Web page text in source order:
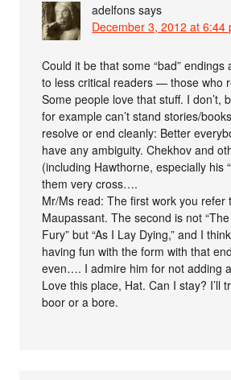
adelfons says
December 3, 2012 at 6:44
Could it be that some “bad” endings
to less critical readers — those who
Some people love that stuff. I don’t,
for example can’t stand stories/
resolve or end cleanly: Better
have any ambiguity. Chekhov and
(including Hawthorne, especially his
them very cross….
Mr/Ms read: The first work you refer
Maupassant. The second is not
Fury” but “As I Lay Dying,” and I
having fun with the form with that
even…. I admire him for not adding
Love this place, Hat. Can I stay? I’ll
boor or a bore.